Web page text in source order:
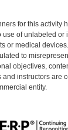
for this activity
use of unlabeled or
or medical
to
objectives,
instructors are
entity.